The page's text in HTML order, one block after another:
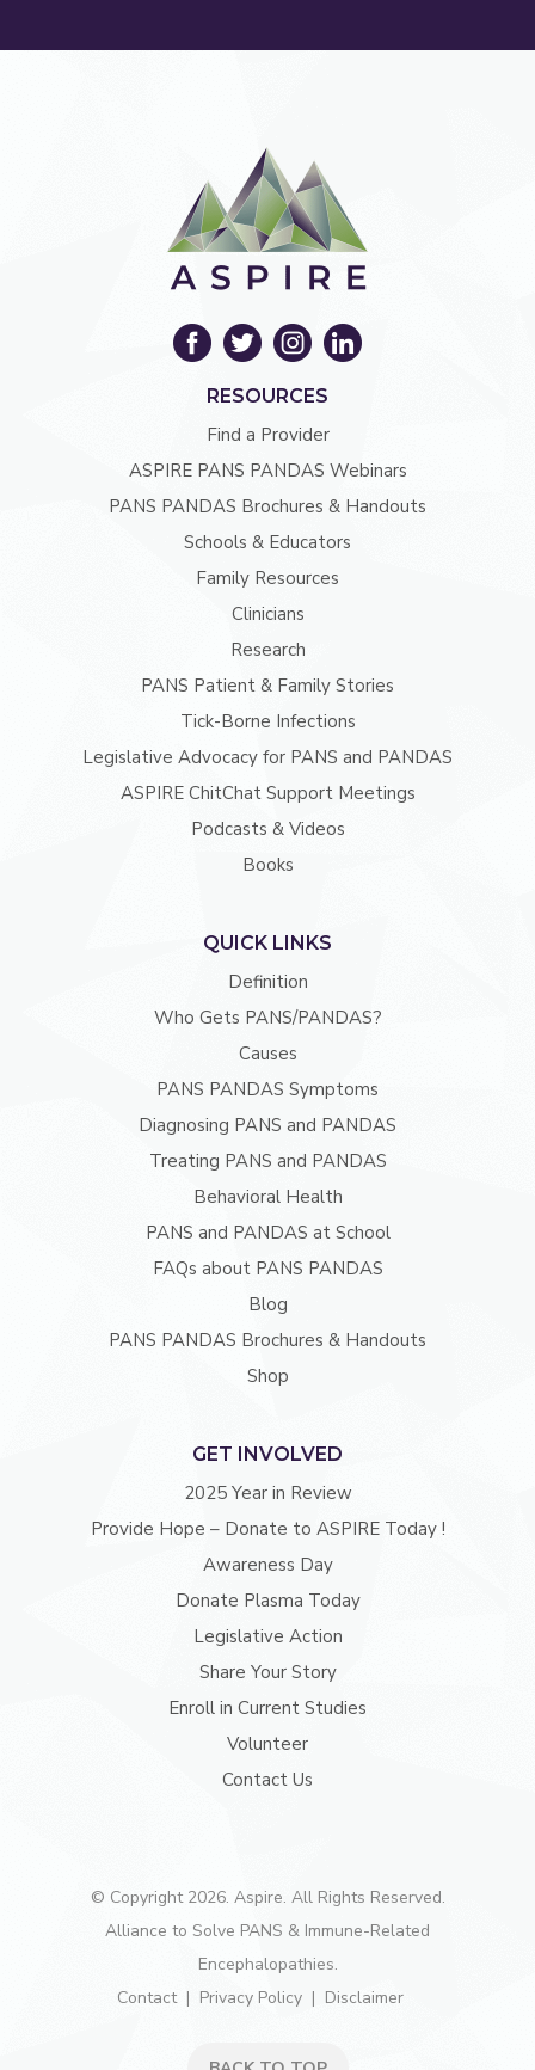
RESOURCES
Find a Provider
ASPIRE PANS PANDAS Webinars
PANS PANDAS Brochures & Handouts
Schools & Educators
Family Resources
Clinicians
Research
PANS Patient & Family Stories
Tick-Borne Infections
Legislative Advocacy for PANS and PANDAS
ASPIRE ChitChat Support Meetings
Podcasts & Videos
Books
QUICK LINKS
Definition
Who Gets PANS/PANDAS?
Causes
PANS PANDAS Symptoms
Diagnosing PANS and PANDAS
Treating PANS and PANDAS
Behavioral Health
PANS and PANDAS at School
FAQs about PANS PANDAS
Blog
PANS PANDAS Brochures & Handouts
Shop
GET INVOLVED
2025 Year in Review
Provide Hope – Donate to ASPIRE Today !
Awareness Day
Donate Plasma Today
Legislative Action
Share Your Story
Enroll in Current Studies
Volunteer
Contact Us
© Copyright 2026. Aspire. All Rights Reserved.
Alliance to Solve PANS & Immune-Related
Encephalopathies.
Contact
Privacy Policy Disclaimer